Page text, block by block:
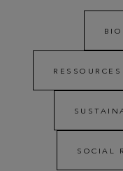
RESSOURCES
SOCIAL